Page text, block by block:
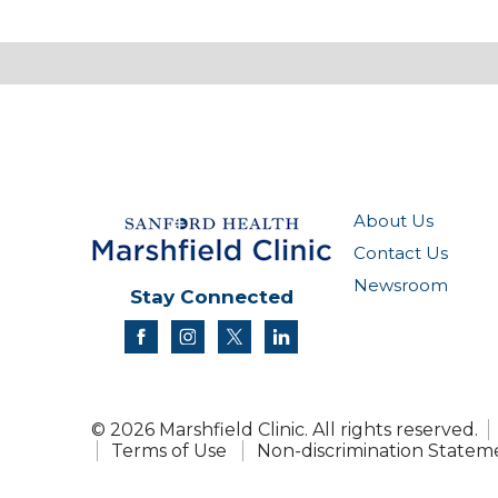
About Us
Contact Us
Newsroom
Stay Connected
facebookinstagram
twitter
© 2026 Marshfield Clinic. All rights reserved.
Terms of Use
Non-discrimination